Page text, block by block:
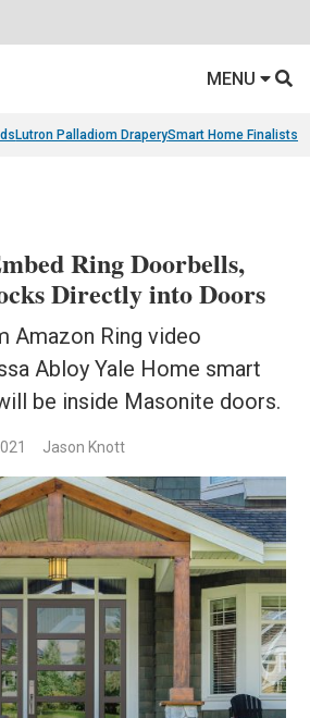
MENU
Lutron Palladiom DraperySmart Home Finalists
Ring Doorbells,
Directly into Doors
Amazon Ring video
Abloy Yale Home smart
be inside Masonite doors.
Jason Knott